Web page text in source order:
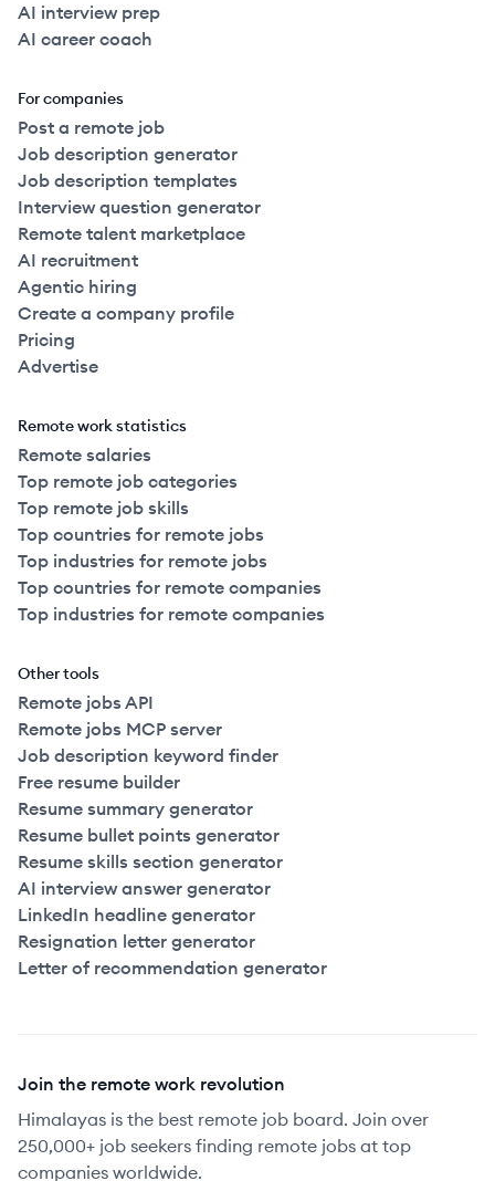
AI interview prep
AI career coach
For companies
Post a remote job
Job description generator
Job description templates
Interview question generator
Remote talent marketplace
AI recruitment
Agentic hiring
Create a company profile
Pricing
Advertise
Remote work statistics
Remote salaries
Top remote job categories
Top remote job skills
Top countries for remote jobs
Top industries for remote jobs
Top countries for remote companies
Top industries for remote companies
Other tools
Remote jobs API
Remote jobs MCP server
Job description keyword finder
Free resume builder
Resume summary generator
Resume bullet points generator
Resume skills section generator
AI interview answer generator
LinkedIn headline generator
Resignation letter generator
Letter of recommendation generator
Join the remote work revolution
Himalayas is the best remote job board. Join over
250,000+ job seekers finding remote jobs at top
companies worldwide.